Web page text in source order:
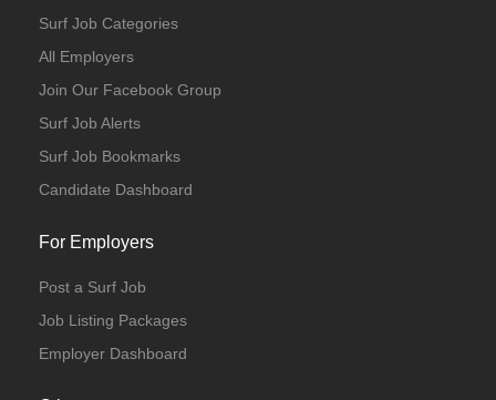
Surf Job Categories
All Employers
Join Our Facebook Group
Surf Job Alerts
Surf Job Bookmarks
Candidate Dashboard
For Employers
Post a Surf Job
Job Listing Packages
Employer Dashboard